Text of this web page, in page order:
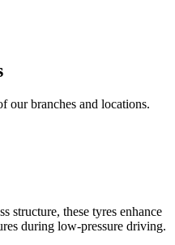
our branches and locations.
structure, these tyres enhance
during low-pressure driving.